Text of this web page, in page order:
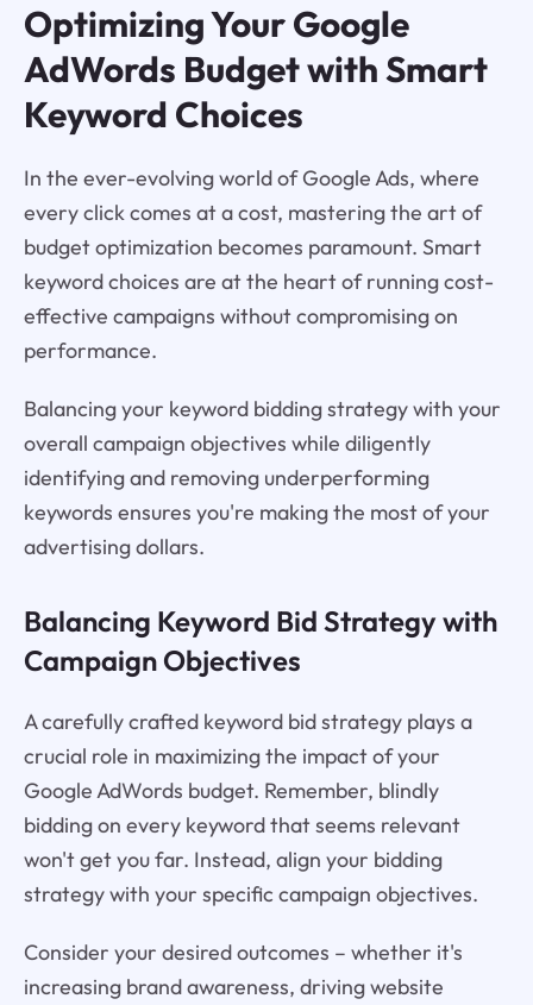
Optimizing Your Google
AdWords Budget with Smart
Keyword Choices
In the ever-evolving world of Google Ads, where
every click comes at a cost, mastering the art of
budget optimization becomes paramount. Smart
keyword choices are at the heart of running cost-
effective campaigns without compromising on
performance.
Balancing your keyword bidding strategy with your
overall campaign objectives while diligently
identifying and removing underperforming
keywords ensures you're making the most of your
advertising dollars.
Balancing Keyword Bid Strategy with
Campaign Objectives
A carefully crafted keyword bid strategy plays a
crucial role in maximizing the impact of your
Google AdWords budget. Remember, blindly
bidding on every keyword that seems relevant
won't get you far. Instead, align your bidding
strategy with your specific campaign objectives.
Consider your desired outcomes – whether it's
increasing brand awareness, driving website